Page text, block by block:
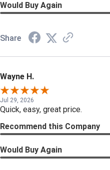
Would Buy Again
Share
Wayne H.
Jul 29, 2026
Quick, easy, great price.
Recommend this Company
Would Buy Again